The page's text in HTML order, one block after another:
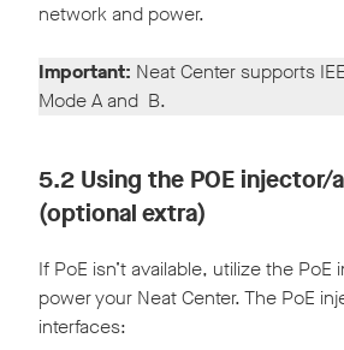
network and power.
Important: Neat Center supports
Mode A and B.
5.2 Using the POE injector/
(optional extra)
If PoE isn’t available, utilize the PoE
power your Neat Center. The PoE
interfaces: